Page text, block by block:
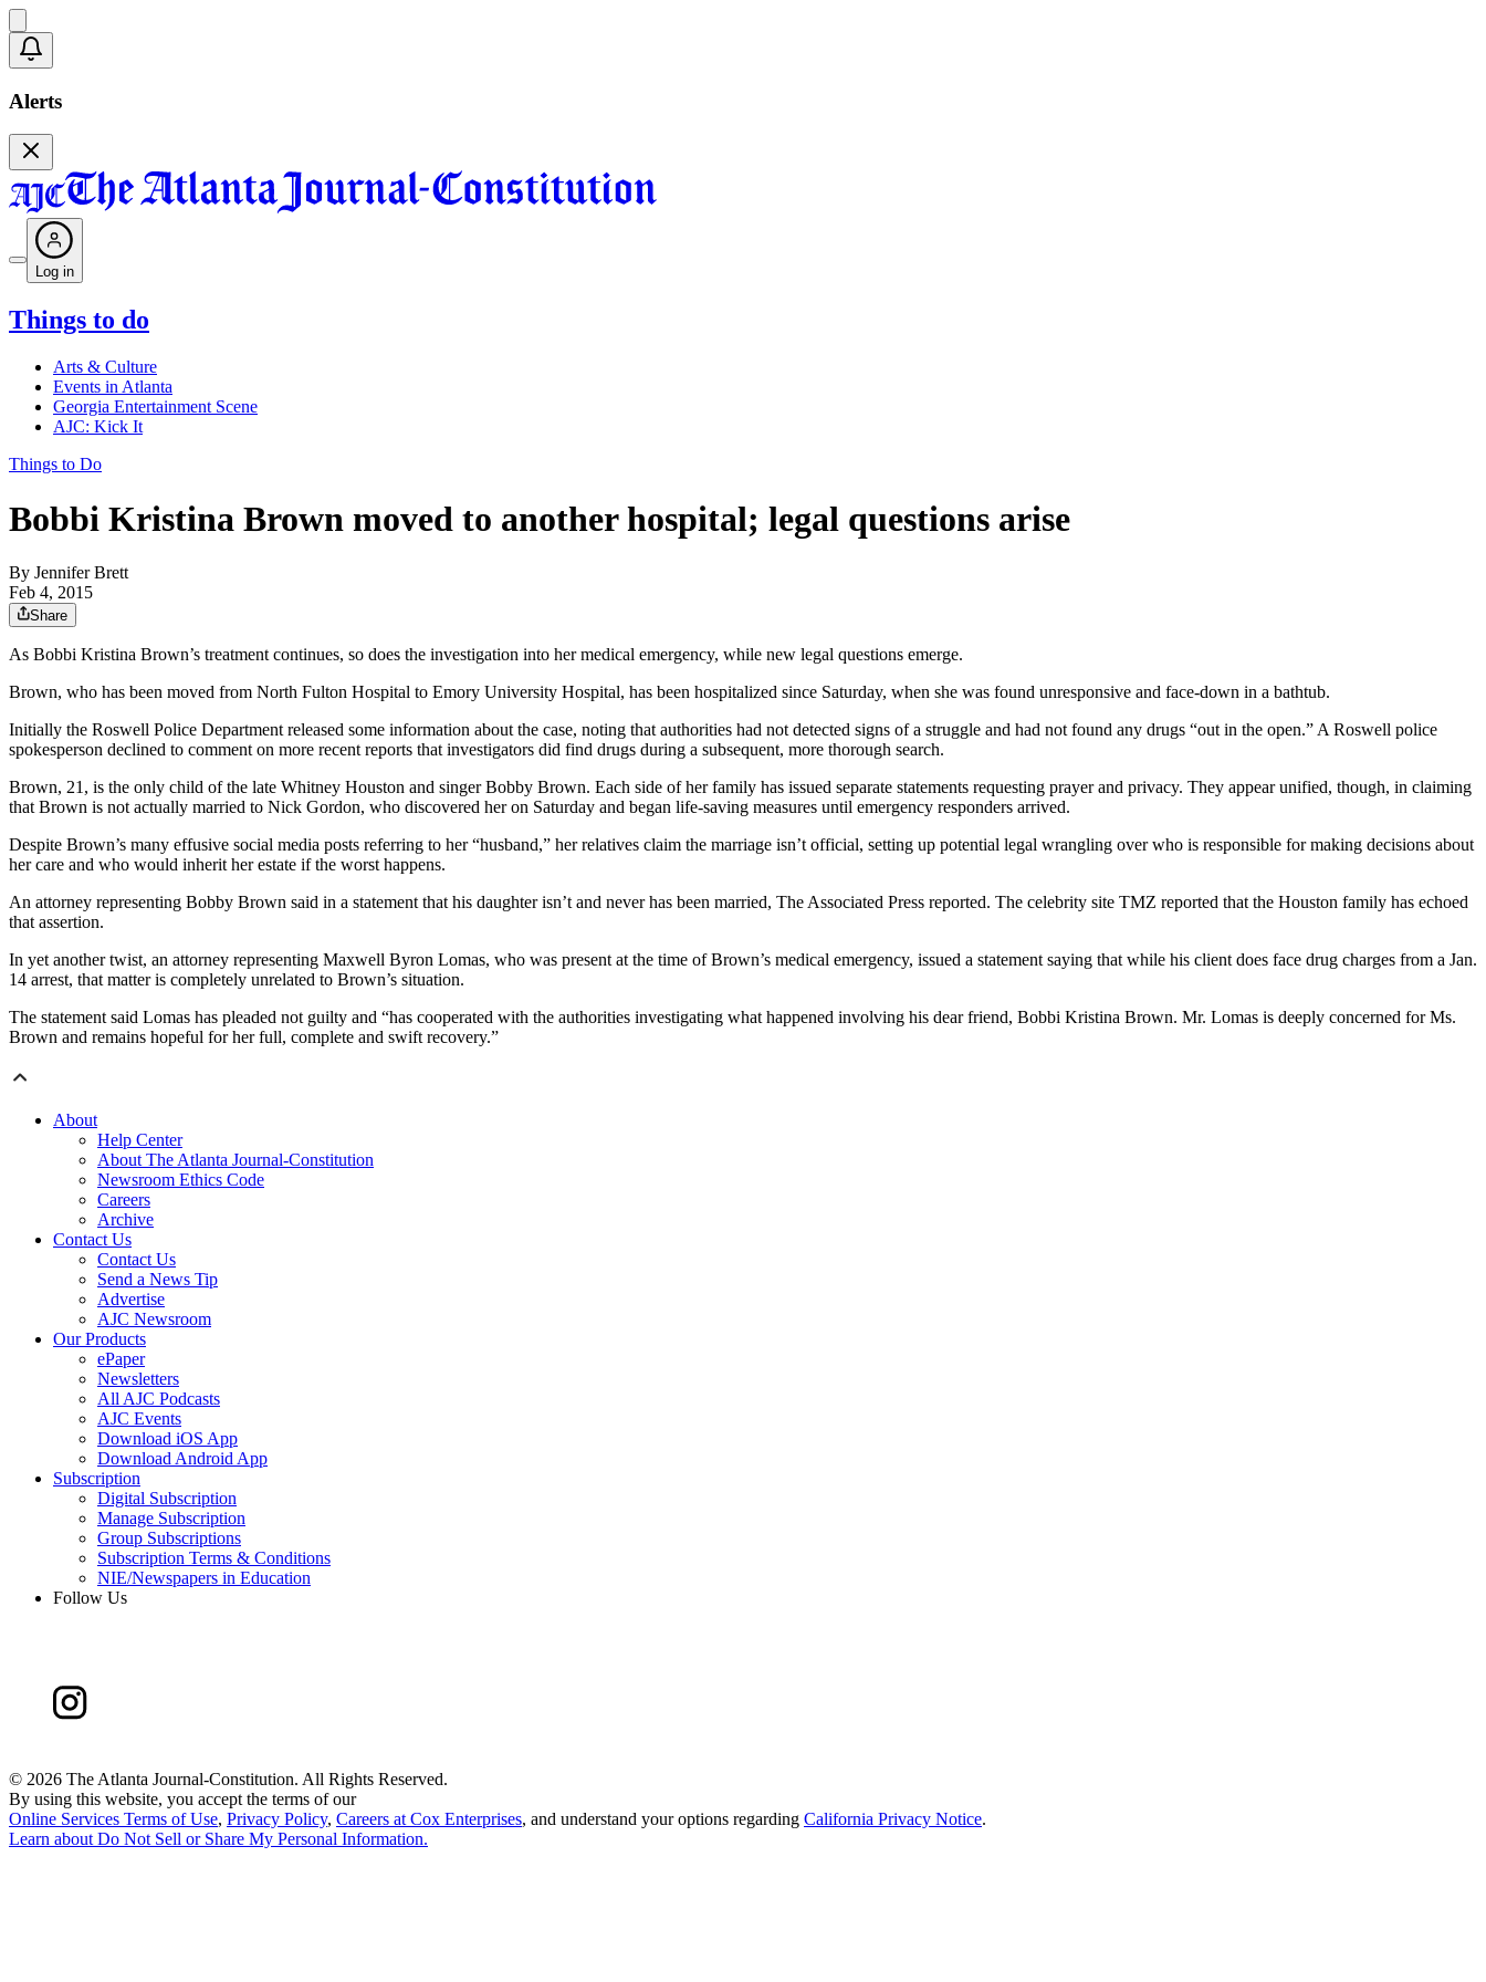
Alerts
Log in
Things to do
Arts & Culture
Events in Atlanta
Georgia Entertainment Scene
AJC: Kick It
Things to Do
Bobbi Kristina Brown moved to another hospital; legal questions arise
By Jennifer Brett
Feb 4, 2015
Share
As Bobbi Kristina Brown’s treatment continues, so does the investigation into her medical emergency, while new legal questions emerge.
Brown, who has been moved from North Fulton Hospital to Emory University Hospital, has been hospitalized since Saturday, when she was found unresponsive and face-down in a bathtub.
Initially the Roswell Police Department released some information about the case, noting that authorities had not detected signs of a struggle and had not found any drugs “out in the open.” A Roswell police
spokesperson declined to comment on more recent reports that investigators did find drugs during a subsequent, more thorough search.
Brown, 21, is the only child of the late Whitney Houston and singer Bobby Brown. Each side of her family has issued separate statements requesting prayer and privacy. They appear unified, though, in claiming
that Brown is not actually married to Nick Gordon, who discovered her on Saturday and began life-saving measures until emergency responders arrived.
Despite Brown’s many effusive social media posts referring to her “husband,” her relatives claim the marriage isn’t official, setting up potential legal wrangling over who is responsible for making decisions about
her care and who would inherit her estate if the worst happens.
An attorney representing Bobby Brown said in a statement that his daughter isn’t and never has been married, The Associated Press reported. The celebrity site TMZ reported that the Houston family has echoed
that assertion.
In yet another twist, an attorney representing Maxwell Byron Lomas, who was present at the time of Brown’s medical emergency, issued a statement saying that while his client does face drug charges from a Jan.
14 arrest, that matter is completely unrelated to Brown’s situation.
The statement said Lomas has pleaded not guilty and “has cooperated with the authorities investigating what happened involving his dear friend, Bobbi Kristina Brown. Mr. Lomas is deeply concerned for Ms.
Brown and remains hopeful for her full, complete and swift recovery.”
About
Help Center
About The Atlanta Journal-Constitution
Newsroom Ethics Code
Careers
Archive
Contact Us
Contact Us
Send a News Tip
Advertise
AJC Newsroom
Our Products
ePaper
Newsletters
All AJC Podcasts
AJC Events
Download iOS App
Download Android App
Subscription
Digital Subscription
Manage Subscription
Group Subscriptions
Subscription Terms & Conditions
NIE/Newspapers in Education
Follow Us
© 2026 The Atlanta Journal-Constitution. All Rights Reserved.
By using this website, you accept the terms of our
Online Services Terms of Use, Privacy Policy, Careers at Cox Enterprises, and understand your options regarding California Privacy Notice.
Learn about Do Not Sell or Share My Personal Information.